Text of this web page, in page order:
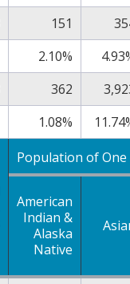
151
2.10%
362
1.08%
Population of One
American
Indian &
Alaska
Native